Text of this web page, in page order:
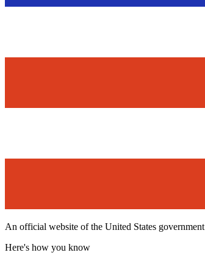
An official website of the United States government
Here's how you know